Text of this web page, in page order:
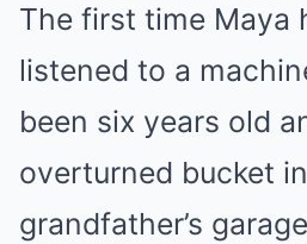
The first time Maya
listened to a
been six years old
overturned bucket
grandfather’s